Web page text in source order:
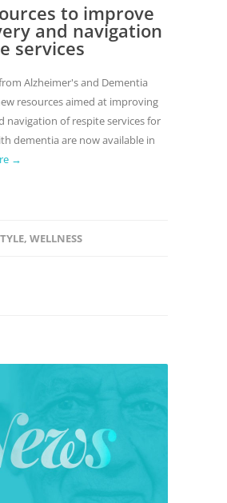
to improve
and navigation
services
Alzheimer's and Dementia
resources aimed at improving
navigation of respite services for
dementia are now available in
→
, WELLNESS